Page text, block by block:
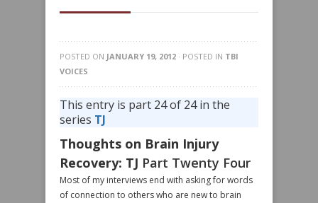
POSTED ON JANUARY 19, 2012 · POSTED IN TBI
VOICES
This entry is part 24 of 24 in the
series TJ
Thoughts on Brain Injury
Recovery: TJ Part Twenty Four
Most of my interviews end with asking for words
of connection to others who are new to brain